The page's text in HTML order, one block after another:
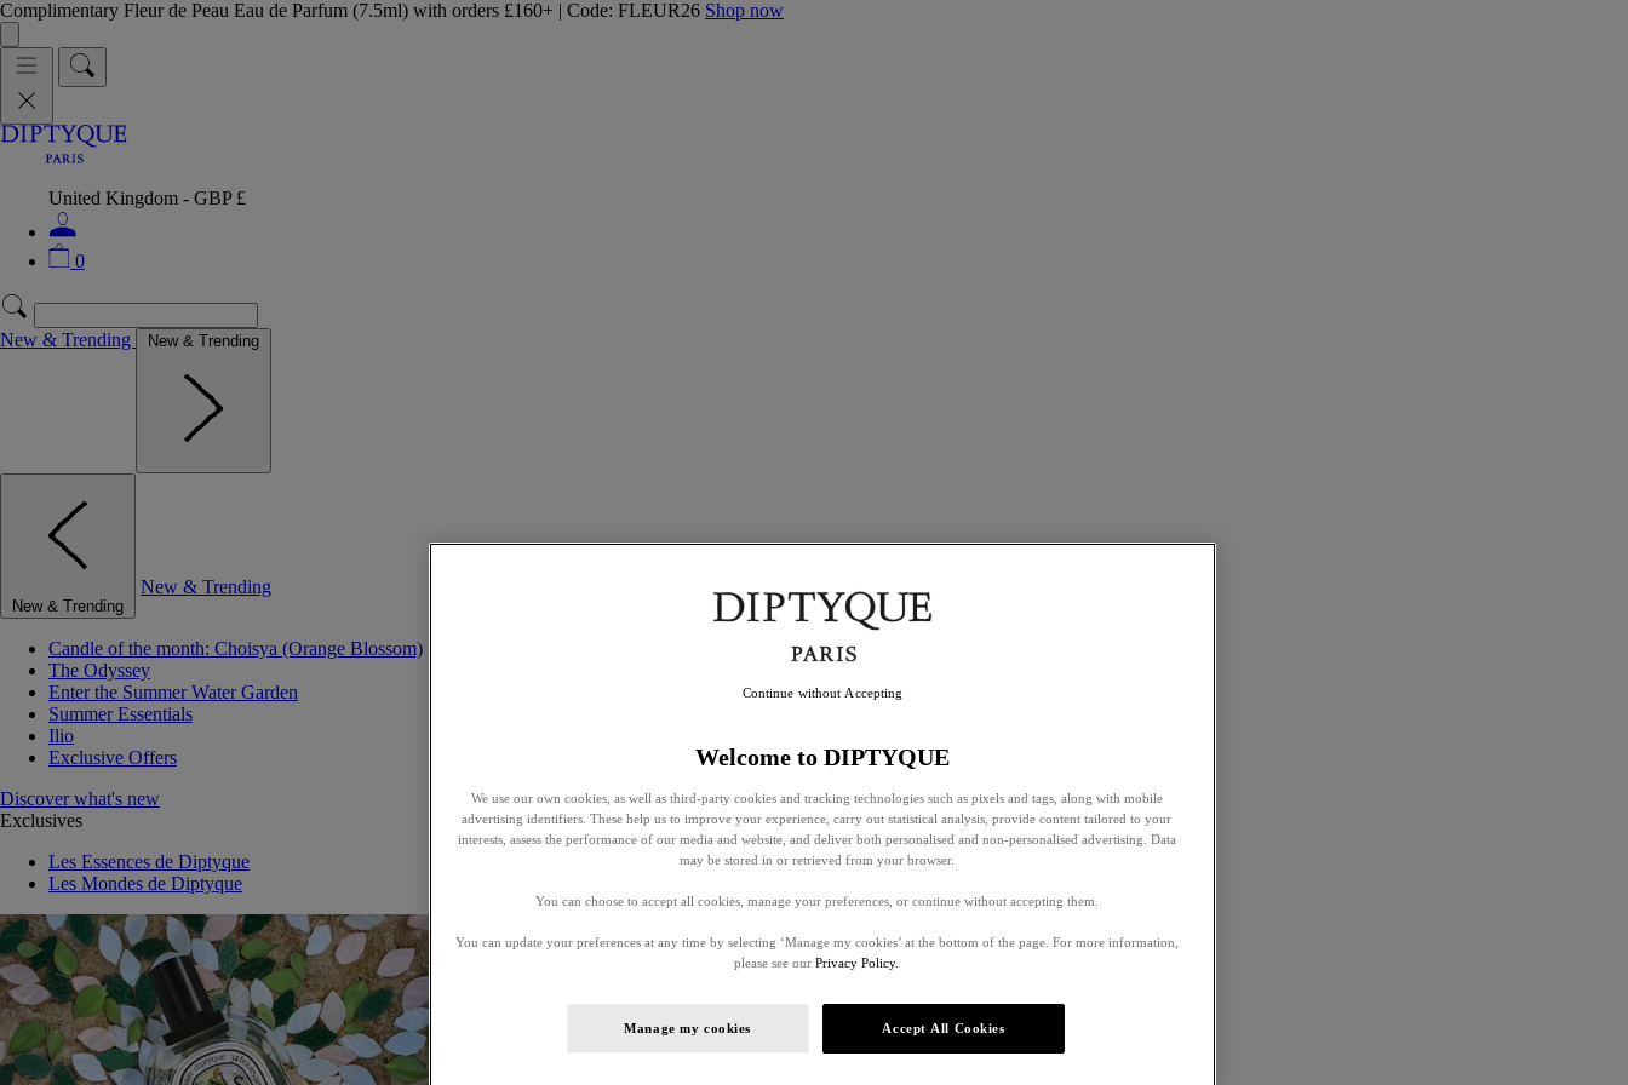
Complimentary Fleur de Peau Eau de Parfum (7.5ml) with orders £160+ | Code: FLEUR26 Shop now
United Kingdom - GBP £
0
New & Trending New & Trending
New & Trending
New & Trending
Candle of the month: Choisya (Orange Blossom)
The Odyssey
Enter the Summer Water Garden
Summer Essentials
Ilio
Exclusive Offers
Discover what's new
Exclusives
Les Essences de Diptyque
Les Mondes de Diptyque
Welcome to DIPTYQUE
We use our own cookies, as well as third-party cookies and tracking technologies such as pixels and tags, along with mobile
advertising identifiers. These help us to improve your experience, carry out statistical analysis, provide content tailored to your
interests, assess the performance of our media and website, and deliver both personalised and non-personalised advertising. Data
may be stored in or retrieved from your browser.
You can choose to accept all cookies, manage your preferences, or continue without accepting them.
You can update your preferences at any time by selecting ‘Manage my cookies’ at the bottom of the page. For more information,
please see our Privacy Policy.
Manage my cookies Accept All Cookies
Continue without Accepting